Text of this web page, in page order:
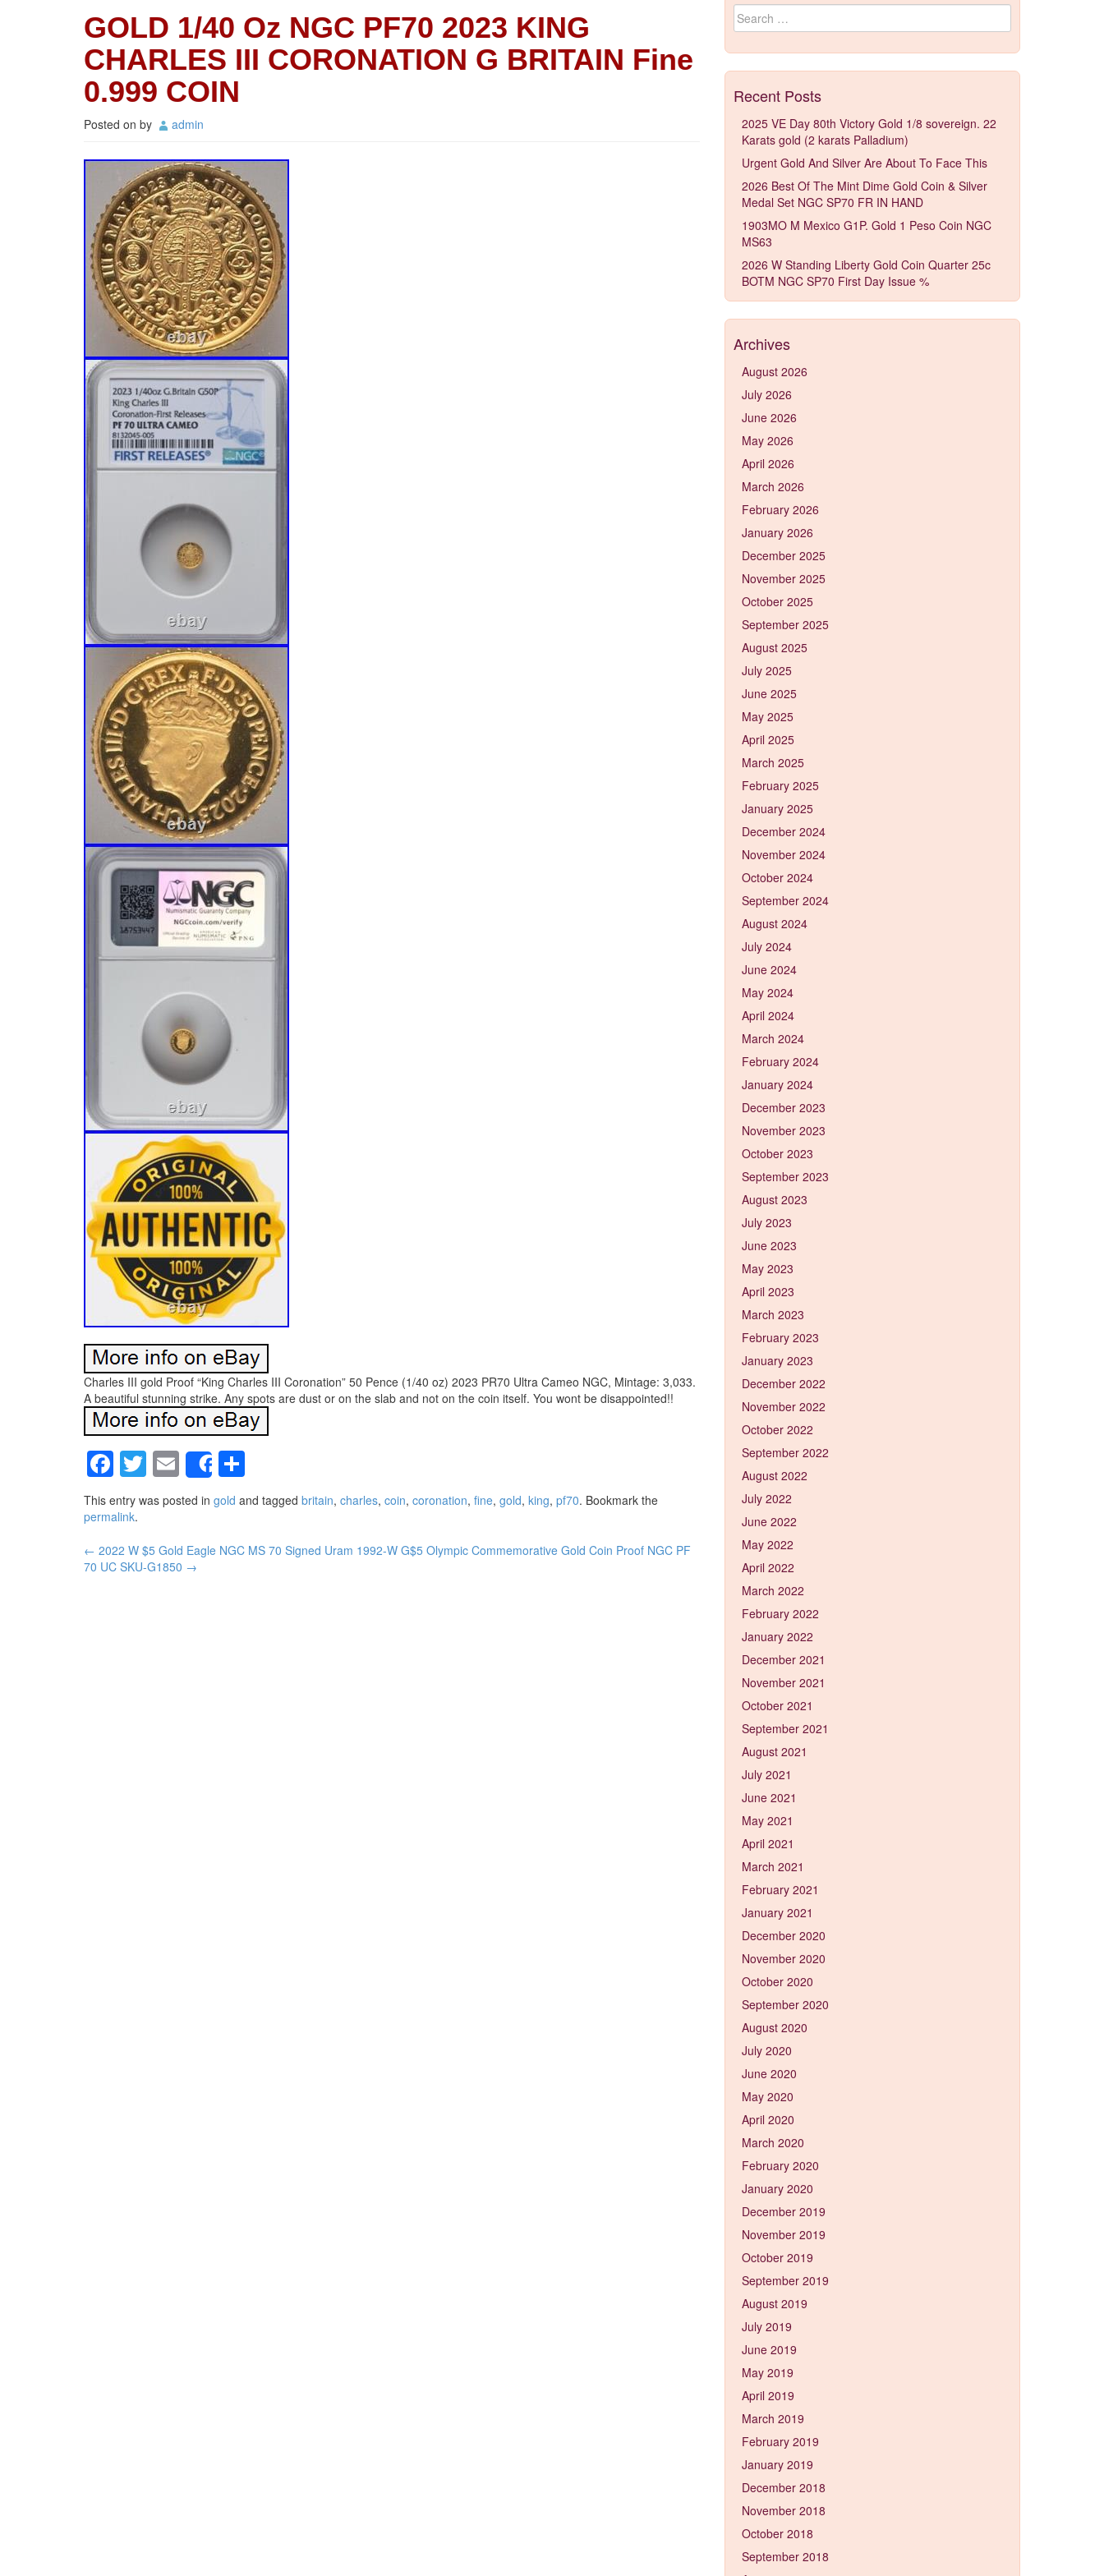
GOLD 1/40 Oz NGC PF70 2023 KING
CHARLES III CORONATION G BRITAIN Fine
0.999 COIN
Posted on by admin
Charles III gold Proof “King Charles III Coronation” 50 Pence (1/40 oz) 2023 PR70 Ultra Cameo NGC, Mintage: 3,033.
A beautiful stunning strike. Any spots are dust or on the slab and not on the coin itself. You wont be disappointed!!
Facebook
Twitter
Email
Share
This entry was posted in gold and tagged britain, charles, coin, coronation, fine, gold, king, pf70. Bookmark the
permalink.
Post navigation
← 2022 W $5 Gold Eagle NGC MS 70 Signed Uram 1992-W G$5 Olympic Commemorative Gold Coin Proof NGC PF
70 UC SKU-G1850 →
Search for:
Recent Posts
2025 VE Day 80th Victory Gold 1/8 sovereign. 22
Karats gold (2 karats Palladium)
Urgent Gold And Silver Are About To Face This
2026 Best Of The Mint Dime Gold Coin & Silver
Medal Set NGC SP70 FR IN HAND
1903MO M Mexico G1P. Gold 1 Peso Coin NGC
MS63
2026 W Standing Liberty Gold Coin Quarter 25c
BOTM NGC SP70 First Day Issue %
Archives
August 2026
July 2026
June 2026
May 2026
April 2026
March 2026
February 2026
January 2026
December 2025
November 2025
October 2025
September 2025
August 2025
July 2025
June 2025
May 2025
April 2025
March 2025
February 2025
January 2025
December 2024
November 2024
October 2024
September 2024
August 2024
July 2024
June 2024
May 2024
April 2024
March 2024
February 2024
January 2024
December 2023
November 2023
October 2023
September 2023
August 2023
July 2023
June 2023
May 2023
April 2023
March 2023
February 2023
January 2023
December 2022
November 2022
October 2022
September 2022
August 2022
July 2022
June 2022
May 2022
April 2022
March 2022
February 2022
January 2022
December 2021
November 2021
October 2021
September 2021
August 2021
July 2021
June 2021
May 2021
April 2021
March 2021
February 2021
January 2021
December 2020
November 2020
October 2020
September 2020
August 2020
July 2020
June 2020
May 2020
April 2020
March 2020
February 2020
January 2020
December 2019
November 2019
October 2019
September 2019
August 2019
July 2019
June 2019
May 2019
April 2019
March 2019
February 2019
January 2019
December 2018
November 2018
October 2018
September 2018